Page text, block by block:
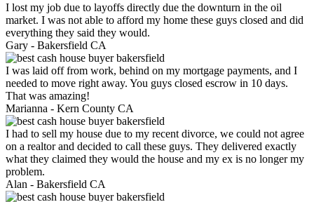
I lost my job due to layoffs directly due the downturn in the oil
market. I was not able to afford my home these guys closed and did
everything they said they would.
Gary - Bakersfield CA
I was laid off from work, behind on my mortgage payments, and I
needed to move right away. You guys closed escrow in 10 days.
That was amazing!
Marianna - Kern County CA
I had to sell my house due to my recent divorce, we could not agree
on a realtor and decided to call these guys. They delivered exactly
what they claimed they would the house and my ex is no longer my
problem.
Alan - Bakersfield CA